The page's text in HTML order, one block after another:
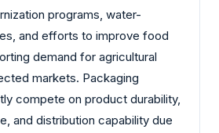
programs, water-
and efforts to improve food
demand for agricultural
markets. Packaging
compete on product durability,
and distribution capability due